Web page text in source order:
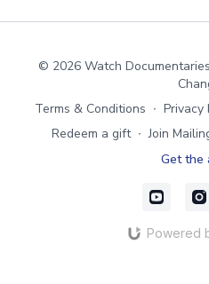
© 2026 Watch
Terms & Conditions ∙ Privacy
Redeem a gift ∙ Join
Get the
Powered